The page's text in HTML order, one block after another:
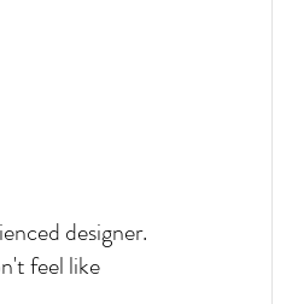
designer.
feel like